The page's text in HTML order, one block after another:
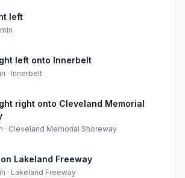
left
left onto Innerbelt
· Innerbelt
right onto Cleveland Memorial
· Cleveland Memorial Shoreway
Lakeland Freeway
· Lakeland Freeway